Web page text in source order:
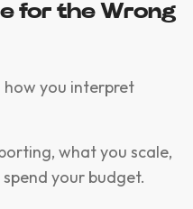
for the Wrong
how you interpret
what you scale,
your budget.